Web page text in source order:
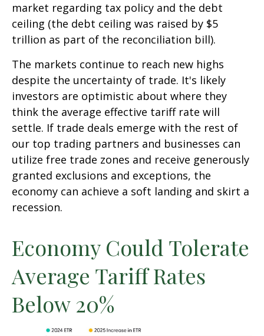
market regarding tax policy and the debt
ceiling (the debt ceiling was raised by $5
trillion as part of the reconciliation bill).
The markets continue to reach new highs
despite the uncertainty of trade. It's likely
investors are optimistic about where they
think the average effective tariff rate will
settle. If trade deals emerge with the rest of
our top trading partners and businesses can
utilize free trade zones and receive generously
granted exclusions and exceptions, the
economy can achieve a soft landing and skirt a
recession.
Economy Could Tolerate
Average Tariff Rates
Below 20%